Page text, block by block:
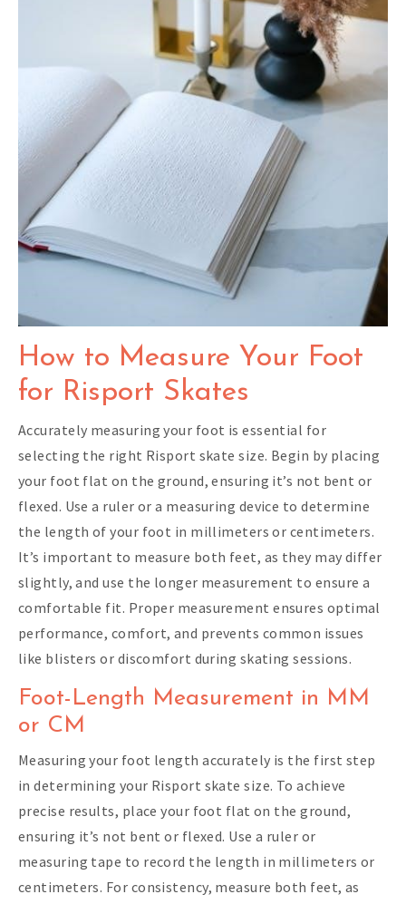
How to Measure Your Foot
for Risport Skates
Accurately measuring your foot is essential for
selecting the right Risport skate size. Begin by placing
your foot flat on the ground, ensuring it’s not bent or
flexed. Use a ruler or a measuring device to determine
the length of your foot in millimeters or centimeters.
It’s important to measure both feet, as they may differ
slightly, and use the longer measurement to ensure a
comfortable fit. Proper measurement ensures optimal
performance, comfort, and prevents common issues
like blisters or discomfort during skating sessions.
Foot-Length Measurement in MM
or CM
Measuring your foot length accurately is the first step
in determining your Risport skate size. To achieve
precise results, place your foot flat on the ground,
ensuring it’s not bent or flexed. Use a ruler or
measuring tape to record the length in millimeters or
centimeters. For consistency, measure both feet, as